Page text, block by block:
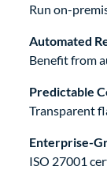
Run on-
Automated
Benefit from
Predictable
Transparent
Enterprise-
ISO 27001